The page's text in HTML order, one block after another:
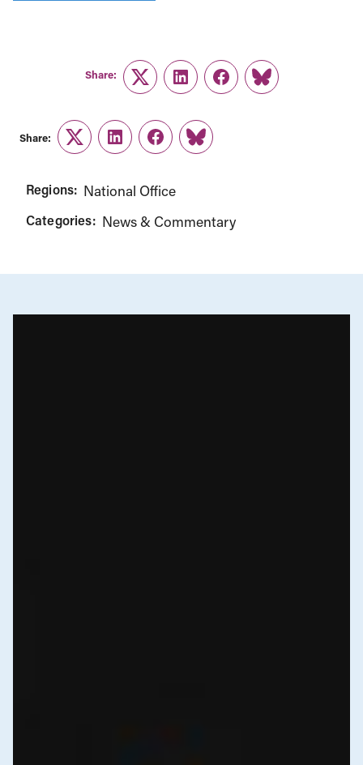
Share:
TwitterLinkedInFacebook
Link
Share:
TwitterLinkedInFacebook
Link
Regions: National Office
Categories: News & Commentary